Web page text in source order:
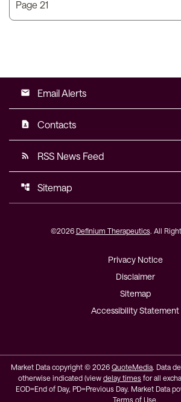
email Email Alerts
contact_page Contacts
rss_feed RSS News Feed
account_tree Sitemap
©2026 Definium Therapeutics. All
Privacy Notice
Disclaimer
Sitemap
Accessibility Statement
Market Data copyright © 2026 QuoteMedia. Data
otherwise indicated (view delay times for all
EOD=End of Day, PD=Previous Day. Market Data
Terms of Use.